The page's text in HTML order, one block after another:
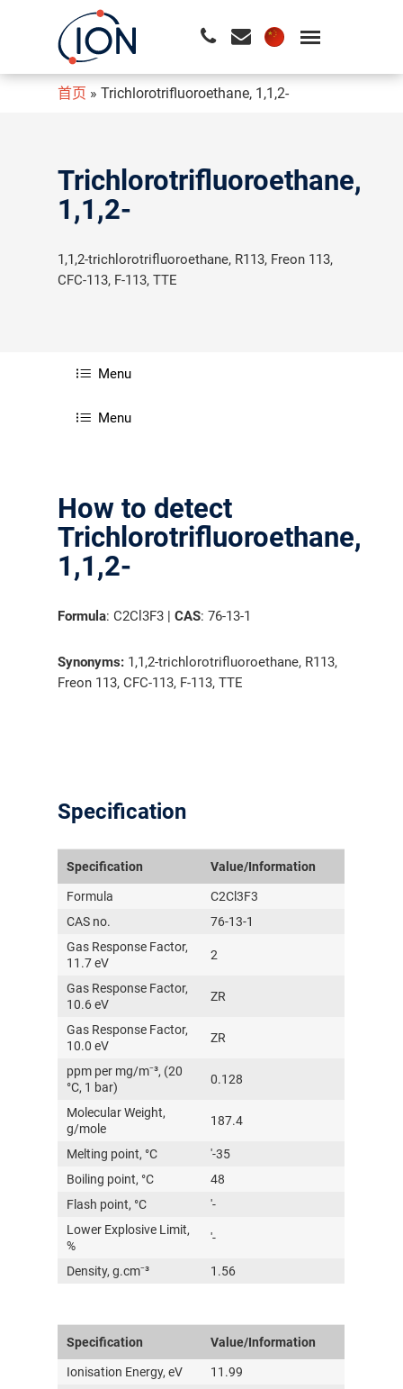
请按回车开始检索或按ESC关闭检索
首页 » Trichlorotrifluoroethane, 1,1,2-
Trichlorotrifluoroethane,
1,1,2-
1,1,2-trichlorotrifluoroethane, R113, Freon 113,
CFC-113, F-113, TTE
Menu
Menu
How to detect
Trichlorotrifluoroethane,
1,1,2-
Formula: C2Cl3F3 |CAS: 76-13-1
Synonyms: 1,1,2-trichlorotrifluoroethane, R113,
Freon 113, CFC-113, F-113, TTE
Specification
Specification Value/Information
Formula
C2Cl3F3
CAS no.
76-13-1
Gas Response Factor,
11.7 eV
2
Gas Response Factor,
10.6 eV
ZR
Gas Response Factor,
10.0 eV
ZR
ppm per mg/m⁻³, (20
°C, 1 bar)
0.128
Molecular Weight,
g/mole
187.4
Melting point, °C
'-35
Boiling point, °C
48
Flash point, °C
'-
Lower Explosive Limit,
%
'-
Density, g.cm⁻³ 1.56
Specification Value/Information
Ionisation Energy, eV
11.99